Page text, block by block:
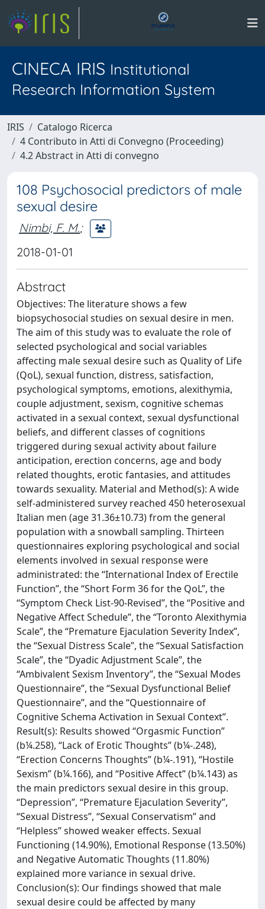
CINECA IRIS Institutional
Research Information System
IRIS
Catalogo Ricerca
4 Contributo in Atti di Convegno (Proceeding)
4.2 Abstract in Atti di convegno
108 Psychosocial predictors of male
sexual desire
Nimbi, F. M.;
2018-01-01
Abstract
Objectives: The literature shows a few
biopsychosocial studies on sexual desire in men.
The aim of this study was to evaluate the role of
selected psychological and social variables
affecting male sexual desire such as Quality of Life
(QoL), sexual function, distress, satisfaction,
psychological symptoms, emotions, alexithymia,
couple adjustment, sexism, cognitive schemas
activated in a sexual context, sexual dysfunctional
beliefs, and different classes of cognitions
triggered during sexual activity about failure
anticipation, erection concerns, age and body
related thoughts, erotic fantasies, and attitudes
towards sexuality. Material and Method(s): A wide
self-administered survey reached 450 heterosexual
Italian men (age 31.36±10.73) from the general
population with a snowball sampling. Thirteen
questionnaires exploring psychological and social
elements involved in sexual response were
administrated: the “International Index of Erectile
Function”, the “Short Form 36 for the QoL”, the
“Symptom Check List-90-Revised”, the “Positive and
Negative Affect Schedule”, the “Toronto Alexithymia
Scale”, the “Premature Ejaculation Severity Index”,
the “Sexual Distress Scale”, the “Sexual Satisfaction
Scale”, the “Dyadic Adjustment Scale”, the
“Ambivalent Sexism Inventory”, the “Sexual Modes
Questionnaire”, the “Sexual Dysfunctional Belief
Questionnaire”, and the “Questionnaire of
Cognitive Schema Activation in Sexual Context”.
Result(s): Results showed “Orgasmic Function”
(b¼.258), “Lack of Erotic Thoughts” (b¼-.248),
“Erection Concerns Thoughts” (b¼-.191), “Hostile
Sexism” (b¼.166), and “Positive Affect” (b¼.143) as
the main predictors sexual desire in this group.
“Depression”, “Premature Ejaculation Severity”,
“Sexual Distress”, “Sexual Conservatism” and
“Helpless” showed weaker effects. Sexual
Functioning (14.90%), Emotional Response (13.50%)
and Negative Automatic Thoughts (11.80%)
explained more variance in sexual drive.
Conclusion(s): Our findings showed that male
sexual desire could be affected by many